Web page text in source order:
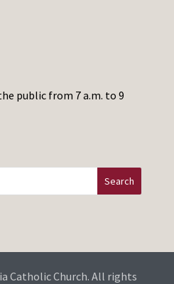
public from 7 a.m. to 9
Catholic Church. All rights